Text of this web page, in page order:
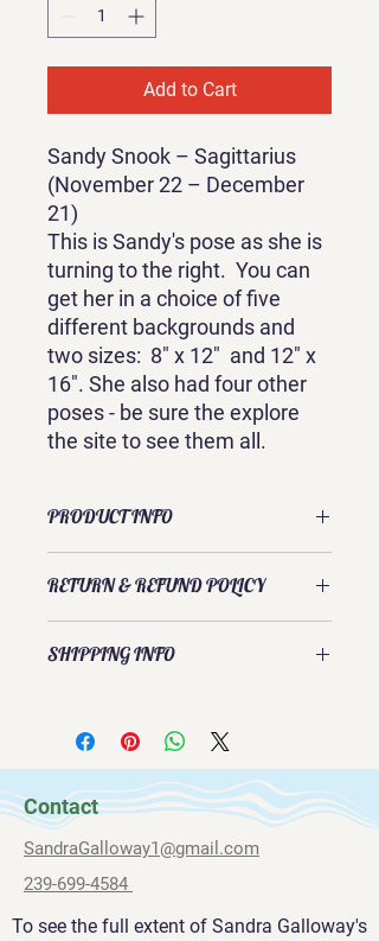
Add to Cart
Sandy Snook – Sagittarius
(November 22 – December
21)
This is Sandy's pose as she is
turning to the right. You can
get her in a choice of five
different backgrounds and
two sizes: 8" x 12" and 12" x
16". She also had four other
poses - be sure the explore
the site to see them all.
PRODUCT INFO
an original watercolor by Sandra
and is available in two sizes: 8" x 12"
RETURN & REFUND POLICY
accepted. Please contact Sandra
239-669-4584
SHIPPING INFO
Contact
SandraGalloway1@gmail.com
239-699-4584
To see the full extent of Sandra Galloway's